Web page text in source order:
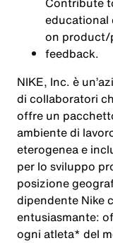
educational
on product/
feedback.
NIKE, Inc. è
di collaboratori
offre un
ambiente di
eterogenea e
per lo sviluppo
posizione
dipendente Nike
entusiasmante:
ogni atleta* del